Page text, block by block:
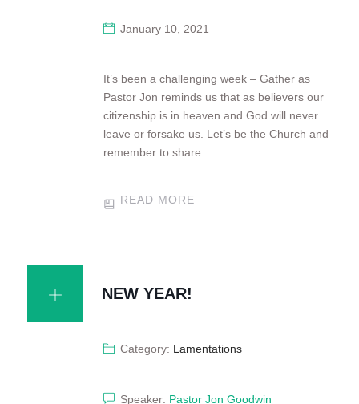
January 10, 2021
It’s been a challenging week – Gather as
Pastor Jon reminds us that as believers our
citizenship is in heaven and God will never
leave or forsake us. Let’s be the Church and
remember to share...
READ MORE
NEW YEAR!
Category: Lamentations
Speaker: Pastor Jon Goodwin